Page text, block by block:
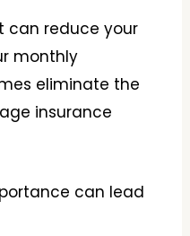
can reduce your
monthly
eliminate the
insurance
can lead